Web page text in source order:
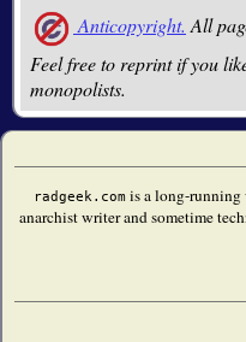
Anticopyright. All
Feel free to reprint if you
monopolists.
radgeek.com is a long-
anarchist writer and sometime